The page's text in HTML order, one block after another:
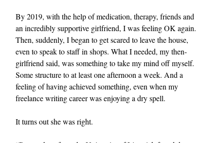
By 2019, with the help of medication, therapy, friends and
an incredibly supportive girlfriend, I was feeling OK again.
Then, suddenly, I began to get scared to leave the house,
even to speak to staff in shops. What I needed, my then-
girlfriend said, was something to take my mind off myself.
Some structure to at least one afternoon a week. And a
feeling of having achieved something, even when my
freelance writing career was enjoying a dry spell.
It turns out she was right.